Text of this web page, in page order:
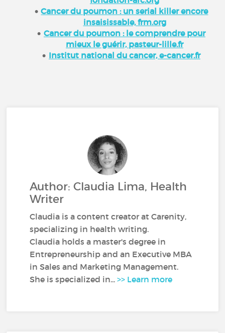
Cancer du poumon : un serial killer encore
insaisissable, frm.org
Cancer du poumon : le comprendre pour
mieux le guérir, pasteur-lille.fr
Institut national du cancer, e-cancer.fr
Author: Claudia Lima, Health
Writer
Claudia is a content creator at Carenity,
specializing in health writing.
Claudia holds a master's degree in
Entrepreneurship and an Executive MBA
in Sales and Marketing Management.
She is specialized in...>> Learn more